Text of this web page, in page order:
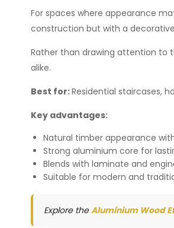
For spaces where appearance
construction but with a
Rather than drawing attention to
alike.
Best for:Residential staircases,
Key advantages:
Natural timber appearance
Strong aluminium core for
Blends with laminate and
Suitable for modern and
Explore theAluminium Wood